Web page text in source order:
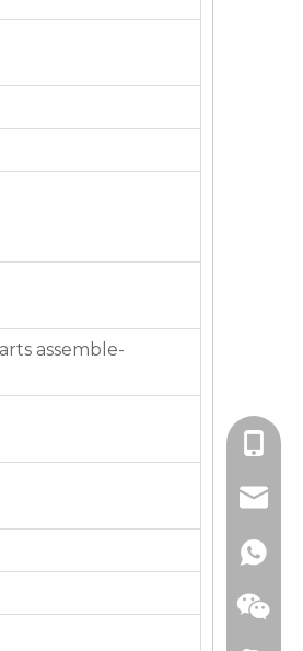
assemble-
+86-
+86-